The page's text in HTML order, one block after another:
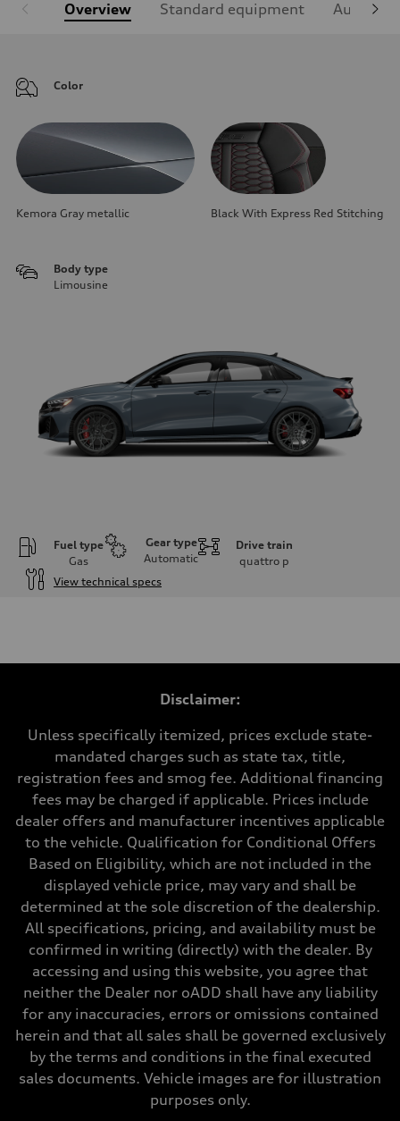
Overview Standard equipment Audi
Color
Kemora Gray metallic Black With Express Red Stitching
Body type
Limousine
Fuel type
Gas
Gear type
Automatic
Drive train
quattro p
View technical specs
Displacement
369 lb-ft@rpm
Transmission
Seven-speed S tronic dual-clutch automatic
Suspension
Front
RS sport suspension plus with dynamic chassis control (DCC)
RS sport suspension plus with dynamic chassis control (DCC)
Brake system
Electromechanical
Steering
RS-tuned progressive electromechanical steering with speed-
Weights
Gross weight limit
Volumes
Luggage compartment
Fuel tank (approx.)
14.5 gal
Disclaimer:
Unless specifically itemized, prices exclude state-
mandated charges such as state tax, title,
registration fees and smog fee. Additional financing
fees may be charged if applicable. Prices include
dealer offers and manufacturer incentives applicable
to the vehicle. Qualification for Conditional Offers
Based on Eligibility, which are not included in the
displayed vehicle price, may vary and shall be
determined at the sole discretion of the dealership.
All specifications, pricing, and availability must be
confirmed in writing (directly) with the dealer. By
accessing and using this website, you agree that
neither the Dealer nor oADD shall have any liability
for any inaccuracies, errors or omissions contained
herein and that all sales shall be governed exclusively
by the terms and conditions in the final executed
sales documents. Vehicle images are for illustration
purposes only.